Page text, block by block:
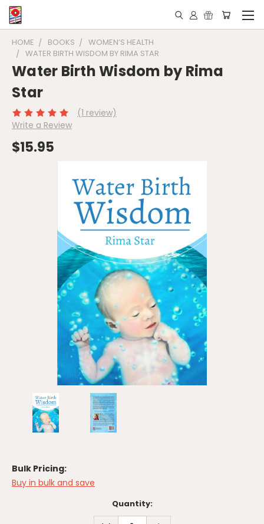
HOME BOOKS
WOMEN’S HEALTH
WATER BIRTH WISDOM BY RIMA STAR
Water Birth Wisdom by Rima
Star
(1 review)
Write a Review
$15.95
Bulk Pricing:
Buy in bulk and save
Quantity: